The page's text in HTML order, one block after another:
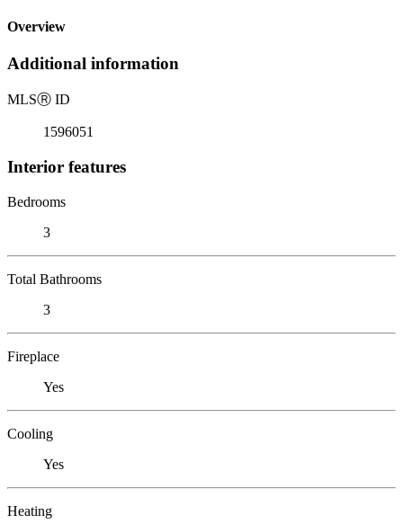
Overview
Additional information
MLSⓇ ID
1596051
Interior features
Bedrooms
3
Total Bathrooms
3
Fireplace
Yes
Cooling
Yes
Heating